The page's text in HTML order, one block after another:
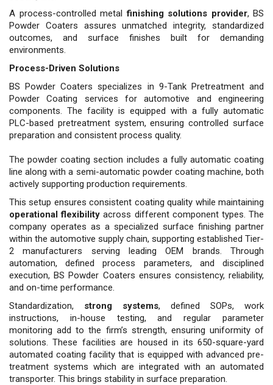
A process-controlled metalfinishing solutions provider, BS
Powder Coaters assures un­matched integrity, standardized
outcomes, and surface finishes built for demanding
environments.
Process-Driven Solutions
BS Powder Coaters specializes in 9-Tank Pretreatment and
Powder Coating services for automotive and engineering
components. The facility is equipped with a fully au­tomatic
PLC-based pretreatment system, ensuring controlled surface
preparation and consistent pro­cess quality.
The powder coating section includes a fully automatic coating
line along with a semi-au­tomatic powder coating machine, both
actively supporting produc­tion requirements.
This setup en­sures consistent coating quality while maintaining
operational flex­ibility across different component types. The
company operates as a specialized surface finishing part­ner
within the automotive supply chain, supporting established Tier-
2 manufacturers serving leading OEM brands. Through
automation, defined process parameters, and disciplined
execution, BS Powder Coaters ensures consistency, reli­ability,
and on-time performance.
Standardization, strong systems, defined SOPs, work
instructions, in-house testing, and regular param­eter
monitoring add to the firm’s strength, ensuring uniformity of
so­lutions. These facilities are housed in its 650-square-yard
automated coating facility that is equipped with advanced pre-
treatment sys­tems which are integrated with an automated
transporter. This brings stability in surface preparation.